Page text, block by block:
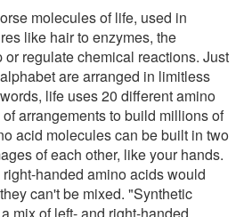
molecules of life, used in
like hair to enzymes, the
regulate chemical reactions. Just
are arranged in limitless
life uses 20 different amino
arrangements to build millions of
acid molecules can be built in two
of each other, like your hands.
handed amino acids would
can't be mixed. "Synthetic
mix of left- and right-handed